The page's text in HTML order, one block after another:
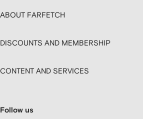
ABOUT FARFETCH
DISCOUNTS AND MEMBERSHIP
CONTENT AND SERVICES
Follow us